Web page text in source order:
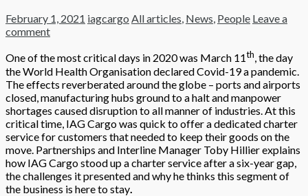
February 1, 2021 iagcargo All articles, News, People Leave a
comment
One of the most critical days in 2020 was March 11th, the day
the World Health Organisation declared Covid-19 a pandemic.
The effects reverberated around the globe – ports and airports
closed, manufacturing hubs ground to a halt and manpower
shortages caused disruption to all manner of industries. At this
critical time, IAG Cargo was quick to offer a dedicated charter
service for customers that needed to keep their goods on the
move. Partnerships and Interline Manager Toby Hillier explains
how IAG Cargo stood up a charter service after a six-year gap,
the challenges it presented and why he thinks this segment of
the business is here to stay